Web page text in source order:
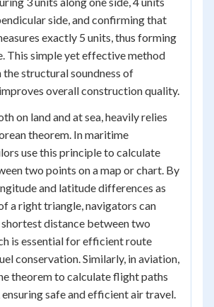
side, and confirming that
exactly 5 units, thus forming
This simple yet effective method
the structural soundness of
overall construction quality.
on land and at sea, heavily relies
theorem. In maritime
use this principle to calculate
two points on a map or chart. By
and latitude differences as
a right triangle, navigators can
distance between two
is essential for efficient route
conservation. Similarly, in aviation,
theorem to calculate flight paths
ensuring safe and efficient air travel.